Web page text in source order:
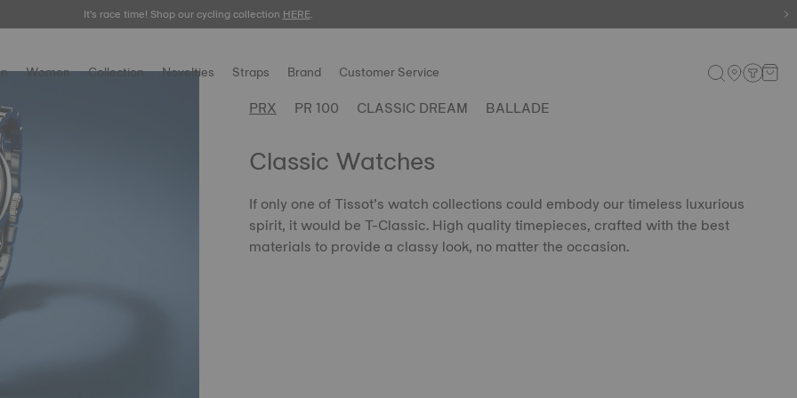
Meet the new Gentleman 38mm.SHOP NOW.
It's race time! Shop our cycling collectionHERE.
Women Collection Novelties Straps Brand Customer Service
PRX PR 100 CLASSIC DREAM BALLADE
Classic Watches
If only one of Tissot’s watch collections could embody our timeless luxurious
spirit, it would be T-Classic. High quality timepieces, crafted with the best
materials to provide a classy look, no matter the occasion.